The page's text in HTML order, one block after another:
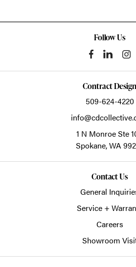
Follow Us
Contract Design
509-624-4220
1 N Monroe Ste
Spokane,WA
Contact Us
General
Service +
Careers
Showroom